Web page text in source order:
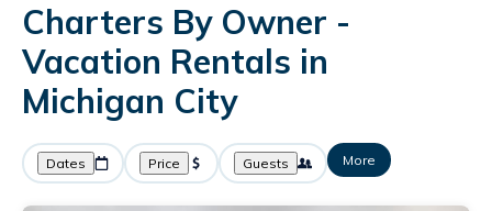
Charters By Owner -
Vacation Rentals in
Michigan City
Dates Price Guests More